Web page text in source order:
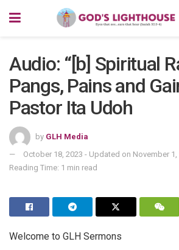
Audio: “[b] Spiritual
Pangs, Pains and
Pastor Ita Udoh
by GLH Media
October 18, 2023 - Updated on November 1,
Reading Time: 1 min read
Welcome to GLH Sermons